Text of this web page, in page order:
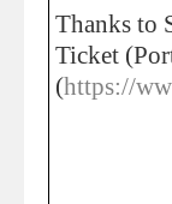
Thanks to
Ticket
(https://